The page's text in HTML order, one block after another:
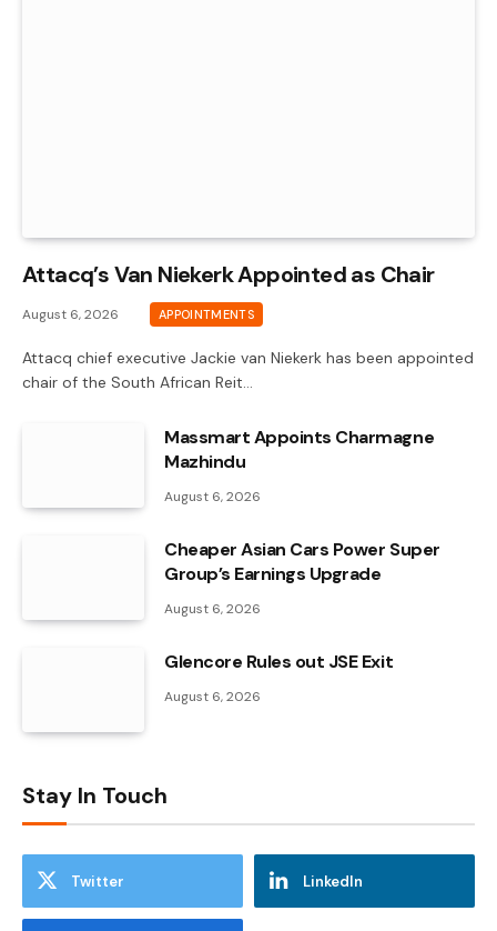
Attacq’s Van Niekerk Appointed as Chair
August 6, 2026 APPOINTMENTS
Attacq chief executive Jackie van Niekerk has been appointed
chair of the South African Reit…
Massmart Appoints Charmagne
Mazhindu
August 6, 2026
Cheaper Asian Cars Power Super
Group’s Earnings Upgrade
August 6, 2026
Glencore Rules out JSE Exit
August 6, 2026
Stay In Touch
Twitter LinkedIn